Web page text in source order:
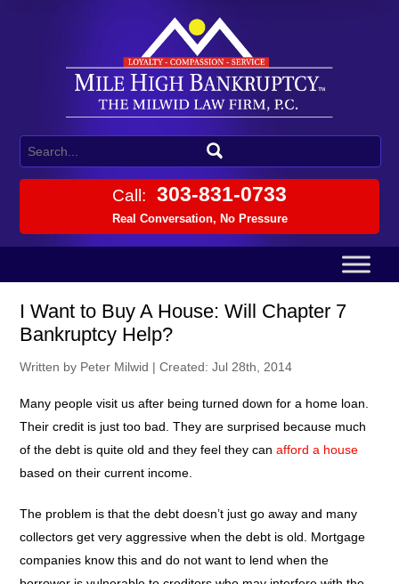
Call: 303-831-0733
Real Conversation, No Pressure
I Want to Buy A House: Will Chapter 7
Bankruptcy Help?
Written by Peter Milwid |Created: Jul 28th, 2014
Many people visit us after being turned down for a home loan.
Their credit is just too bad. They are surprised because much
of the debt is quite old and they feel they canafford a house
based on their current income.
The problem is that the debt doesn’t just go away and many
collectors get very aggressive when the debt is old. Mortgage
companies know this and do not want to lend when the